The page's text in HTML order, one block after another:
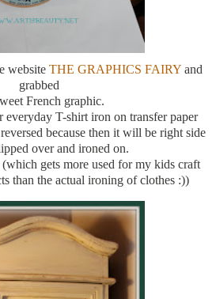
website THE GRAPHICS FAIRY and
grabbed
French graphic.
T-shirt iron on transfer paper
because then it will be right side
over and ironed on.
gets more used for my kids craft
than the actual ironing of clothes :))